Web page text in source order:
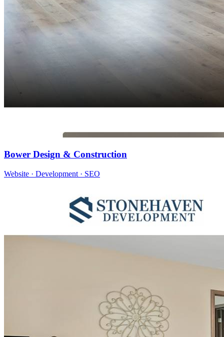
Bower Design & Construction
Website · Development · SEO